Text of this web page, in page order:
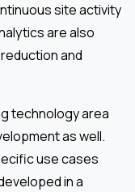
site activity
are also
and
technology area
as well.
use cases
in a